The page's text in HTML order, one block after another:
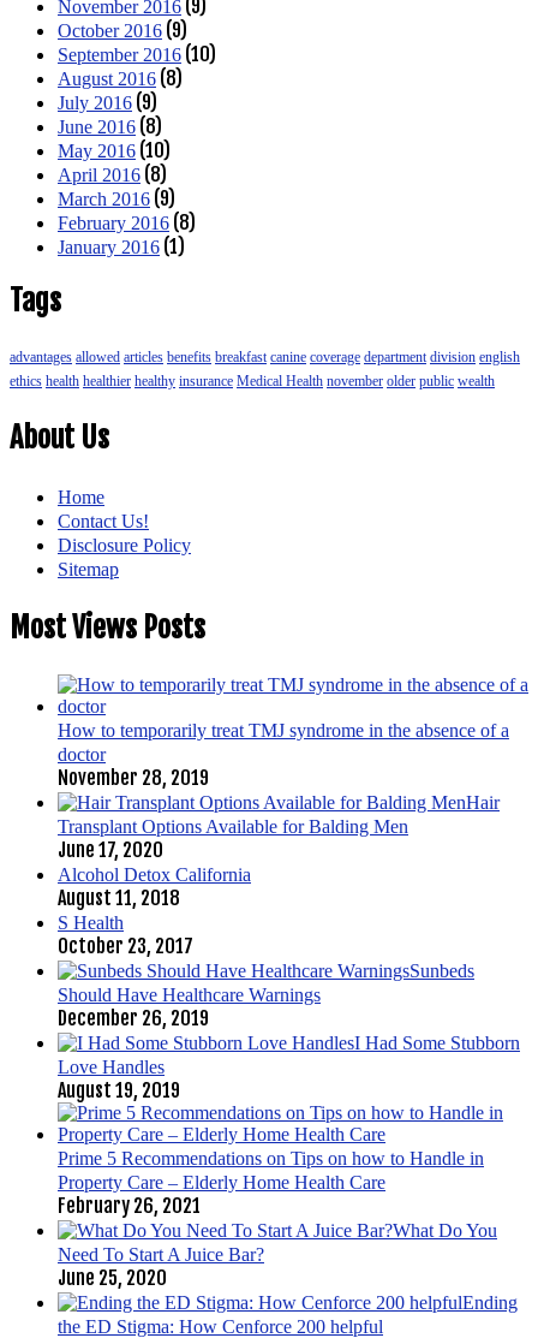
November 2016 (9)
October 2016 (9)
September 2016 (10)
August 2016 (8)
July 2016 (9)
June 2016 (8)
May 2016 (10)
April 2016 (8)
March 2016 (9)
February 2016 (8)
January 2016 (1)
Tags
advantages allowed articles benefits breakfast canine coverage department division english
ethics health healthier healthy insurance Medical Health november older public wealth
About Us
Home
Contact Us!
Disclosure Policy
Sitemap
Most Views Posts
How to temporarily treat TMJ syndrome in the absence of a
doctor
November 28, 2019
Hair
Transplant Options Available for Balding Men
June 17, 2020
Alcohol Detox California
August 11, 2018
S Health
October 23, 2017
Sunbeds
Should Have Healthcare Warnings
December 26, 2019
I Had Some Stubborn
Love Handles
August 19, 2019
Prime 5 Recommendations on Tips on how to Handle in
Property Care – Elderly Home Health Care
February 26, 2021
What Do You
Need To Start A Juice Bar?
June 25, 2020
Ending
the ED Stigma: How Cenforce 200 helpful